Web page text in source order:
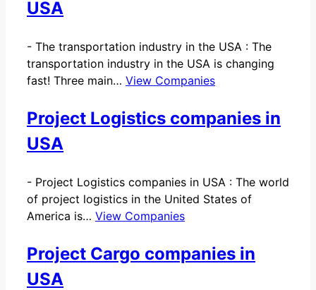
USA
- The transportation industry in the USA : The
transportation industry in the USA is changing
fast! Three main… View Companies
Project Logistics companies in
USA
- Project Logistics companies in USA : The world
of project logistics in the United States of
America is… View Companies
Project Cargo companies in
USA